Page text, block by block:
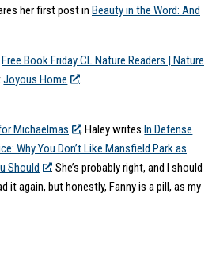
her first post in Beauty in the Word: And
Free Book Friday CL Nature Readers | Nature
Joyous Home .
Michaelmas , Haley writes In Defense
Why You Don’t Like Mansfield Park as
Should
. She’s probably right, and I should
it again, but honestly, Fanny is a pill, as my